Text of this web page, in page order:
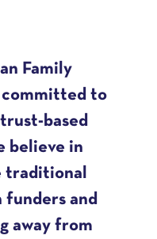
Family
committed to
based
believe in
traditional
funders and
away from